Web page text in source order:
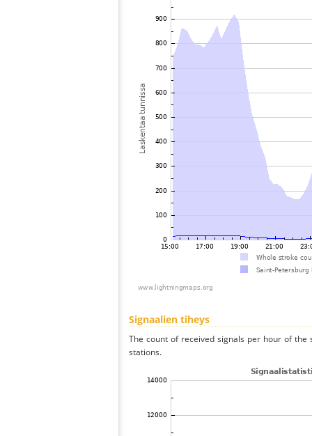
Signaalien tiheys
The count of received signals per hour of
stations.